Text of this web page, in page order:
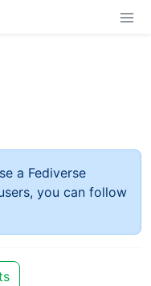
a Fediverse
you can follow